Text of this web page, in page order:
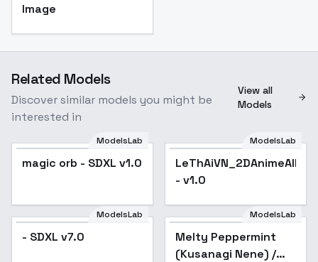
Image
Related Models
Discover similar models you might be
interested in
View all
Models
ModelsLab
magic orb - SDXL v1.0
ModelsLab
- v1.0
ModelsLab
- SDXL v7.0
ModelsLab
Melty Peppermint
(Kusanagi Nene) /